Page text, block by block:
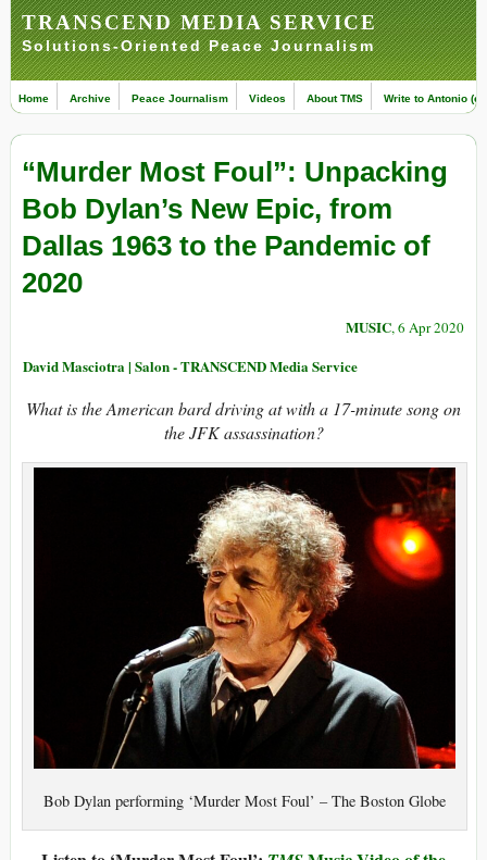
TRANSCEND MEDIA SERVICE
Solutions-Oriented Peace Journalism
Home Archive Peace Journalism Videos About TMS Write to Antonio
“Murder Most Foul”: Unpacking
Bob Dylan’s New Epic, from
Dallas 1963 to the Pandemic of
2020
MUSIC, 6 Apr 2020
David Masciotra | Salon - TRANSCEND Media Service
What is the American bard driving at with a 17-minute song on
the JFK assassination?
Bob Dylan performing ‘Murder Most Foul’ – The Boston Globe